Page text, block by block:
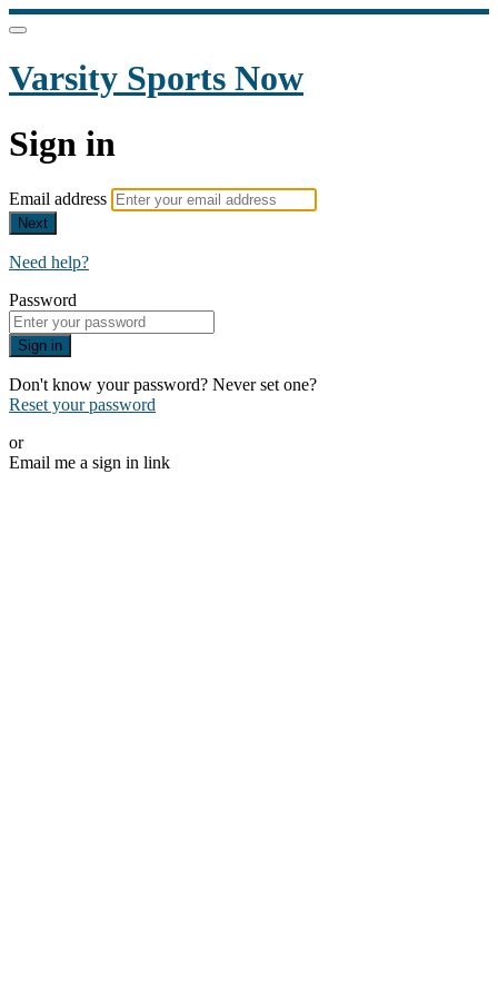
Varsity Sports Now
Sign in
Email address
Next
Need help?
Password
Sign in
Don't know your password? Never set one?
Reset your password
or
Email me a sign in link